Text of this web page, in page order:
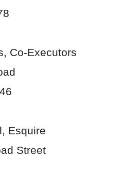
Co-Executors
Esquire
Street